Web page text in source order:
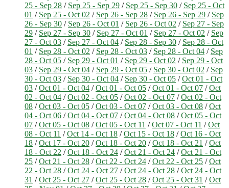
25 - Sep 28 / Sep 25 - Sep 29 / Sep 25 - Sep 30 / Sep 25 - Oct
01 / Sep 25 - Oct 02 / Sep 26 - Sep 28 / Sep 26 - Sep 29 / Sep
26 - Sep 30 / Sep 26 - Oct 01 / Sep 26 - Oct 02 / Sep 27 - Sep
29 / Sep 27 - Sep 30 / Sep 27 - Oct 01 / Sep 27 - Oct 02 / Sep
27 - Oct 03 / Sep 27 - Oct 04 / Sep 28 - Sep 30 / Sep 28 - Oct
01 / Sep 28 - Oct 02 / Sep 28 - Oct 03 / Sep 28 - Oct 04 / Sep
28 - Oct 05 / Sep 29 - Oct 01 / Sep 29 - Oct 02 / Sep 29 - Oct
03 / Sep 29 - Oct 04 / Sep 29 - Oct 05 / Sep 30 - Oct 02 / Sep
30 - Oct 03 / Sep 30 - Oct 04 / Sep 30 - Oct 05 /Oct 01 - Oct
03 /Oct 01 - Oct 04 /Oct 01 - Oct 05 /Oct 01 - Oct 07 /Oct
02 - Oct 04 /Oct 02 - Oct 05 /Oct 02 - Oct 07 /Oct 02 - Oct
08 /Oct 03 - Oct 05 /Oct 03 - Oct 07 /Oct 03 - Oct 08 /Oct
04 - Oct 06 /Oct 04 - Oct 07 /Oct 04 - Oct 08 /Oct 05 - Oct
07 /Oct 05 - Oct 08 /Oct 05 - Oct 11 /Oct 07 - Oct 11 /Oct
08 - Oct 11 /Oct 14 - Oct 18 /Oct 15 - Oct 18 /Oct 16 - Oct
18 /Oct 17 - Oct 20 /Oct 18 - Oct 20 /Oct 18 - Oct 21 /Oct
18 - Oct 22 /Oct 18 - Oct 24 /Oct 21 - Oct 24 /Oct 21 - Oct
25 /Oct 21 - Oct 28 /Oct 22 - Oct 24 /Oct 22 - Oct 25 /Oct
22 - Oct 28 /Oct 24 - Oct 27 /Oct 24 - Oct 28 /Oct 24 - Oct
31 /Oct 25 - Oct 27 /Oct 25 - Oct 28 /Oct 25 - Oct 31 /Oct